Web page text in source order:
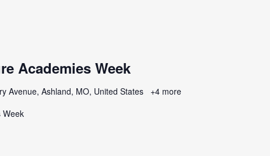
Academies Week
Avenue, Ashland, MO, United States
+4 more
Week